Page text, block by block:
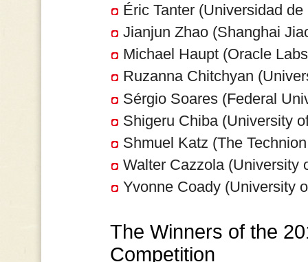
Éric Tanter (Universidad
Jianjun Zhao (Shanghai
Michael Haupt (Oracle
Ruzanna Chitchyan
Sérgio Soares (Federal
Shigeru Chiba (University
Shmuel Katz (The
Walter Cazzola (University
Yvonne Coady (University
The Winners of the
Competition